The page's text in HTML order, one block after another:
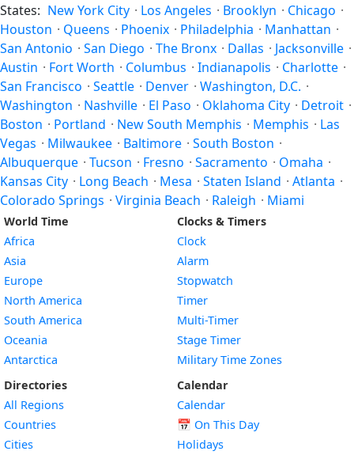
States: New York City · Los Angeles · Brooklyn · Chicago ·
Houston · Queens · Phoenix · Philadelphia · Manhattan ·
San Antonio · San Diego · The Bronx · Dallas · Jacksonville ·
Austin · Fort Worth · Columbus · Indianapolis · Charlotte ·
San Francisco · Seattle · Denver · Washington, D.C. ·
Washington · Nashville · El Paso · Oklahoma City · Detroit ·
Boston · Portland · New South Memphis · Memphis · Las
Vegas · Milwaukee · Baltimore · South Boston ·
Albuquerque · Tucson · Fresno · Sacramento · Omaha ·
Kansas City · Long Beach · Mesa · Staten Island · Atlanta ·
Colorado Springs · Virginia Beach · Raleigh · Miami
World Time
Africa
Asia
Europe
North America
South America
Oceania
Antarctica
Directories
All Regions
Countries
Cities
Clocks & Timers
Clock
Alarm
Stopwatch
Timer
Multi-Timer
Stage Timer
Military Time Zones
Calendar
Calendar
📅 On This Day
Holidays